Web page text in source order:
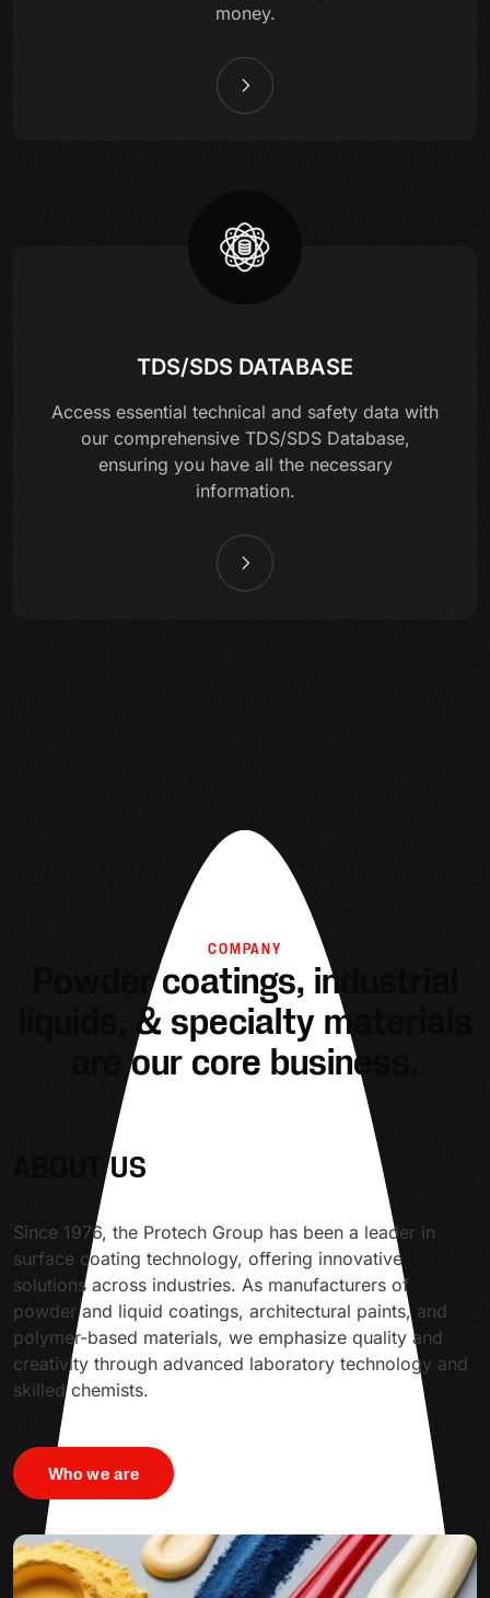
money.
TDS/SDS DATABASE
Access essential technical and safety data with
our comprehensive TDS/SDS Database,
ensuring you have all the necessary
information.
COMPANY
Powder coatings, industrial
liquids, & specialty materials
are our core business.
ABOUT US
Since 1976, the Protech Group has been a leader in
surface coating technology, offering innovative
solutions across industries. As manufacturers of
powder and liquid coatings, architectural paints, and
polymer-based materials, we emphasize quality and
creativity through advanced laboratory technology and
skilled chemists.
Who we are